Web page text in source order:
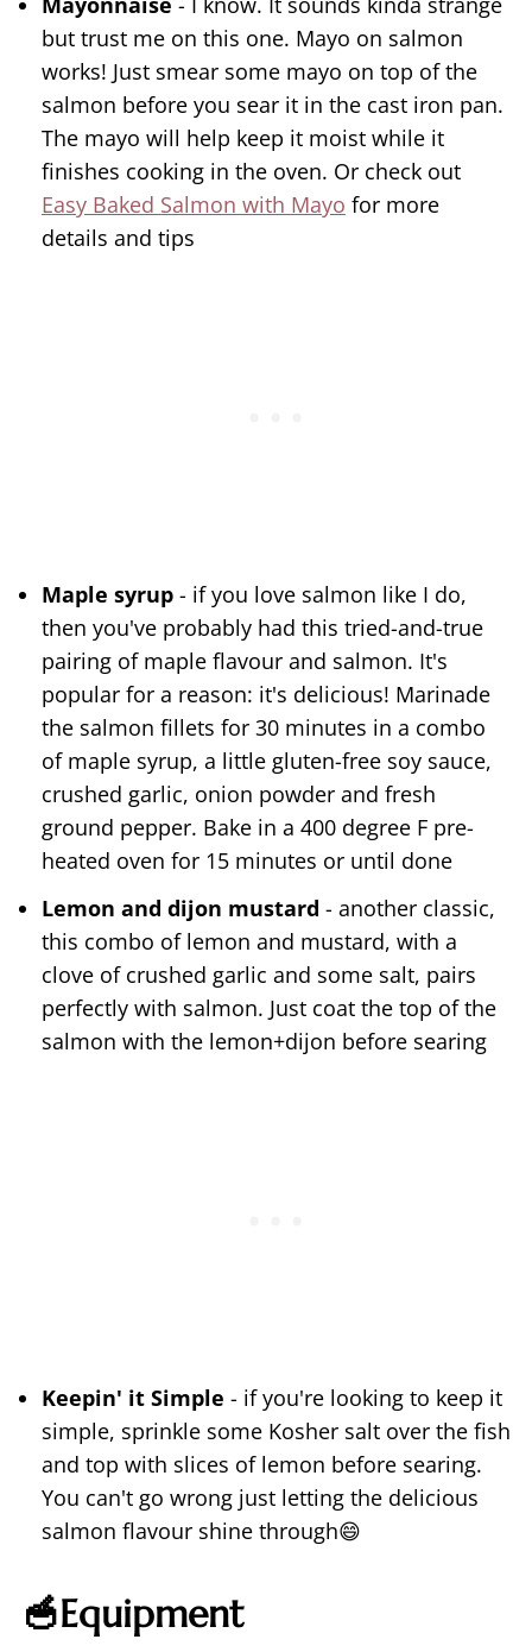
but trust me on this one. Mayo on salmon
works! Just smear some mayo on top of the
salmon before you sear it in the cast iron pan.
The mayo will help keep it moist while it
finishes cooking in the oven. Or check out
Easy Baked Salmon with Mayo for more
details and tips
Maple syrup- if you love salmon like I do,
then you've probably had this tried-and-true
pairing of maple flavour and salmon. It's
popular for a reason: it's delicious! Marinade
the salmon fillets for 30 minutes in a combo
of maple syrup, a little gluten-free soy sauce,
crushed garlic, onion powder and fresh
ground pepper. Bake in a 400 degree F pre-
heated oven for 15 minutes or until done
Lemon and dijon mustard - another classic,
this combo of lemon and mustard, with a
clove of crushed garlic and some salt, pairs
perfectly with salmon. Just coat the top of the
salmon with the lemon+dijon before searing
Keepin' it Simple - if you're looking to keep it
simple, sprinkle some Kosher salt over the fish
and top with slices of lemon before searing.
You can't go wrong just letting the delicious
salmon flavour shine through😄
🥣Equipment